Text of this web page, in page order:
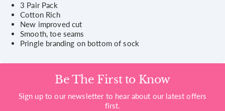
3 Pair Pack
Cotton Rich
New improved cut
Smooth, toe seams
Pringle branding on bottom of sock
Be The First to Know
Sign up to our newsletter to hear about our latest offers
first.